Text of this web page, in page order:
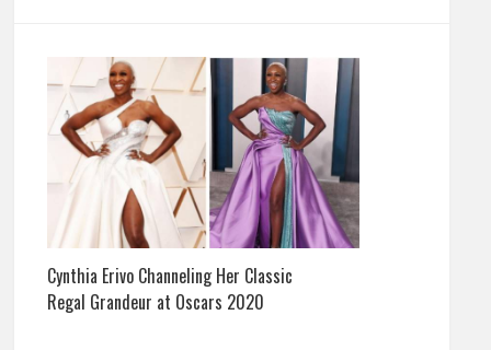
Cynthia Erivo Channeling Her Classic
Regal Grandeur at Oscars 2020